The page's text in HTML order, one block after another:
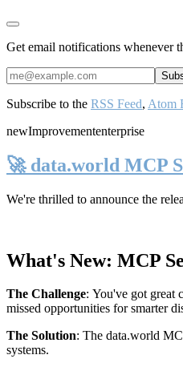
Get email notifications whenever
Subscribe to the RSS Feed, Atom
newImprovemententerprise
🚀 data.world MCP
We're thrilled to announce the
What's New: MCP
The Challenge: You've got great
missed opportunities for smarter
The Solution: The data.world
systems.